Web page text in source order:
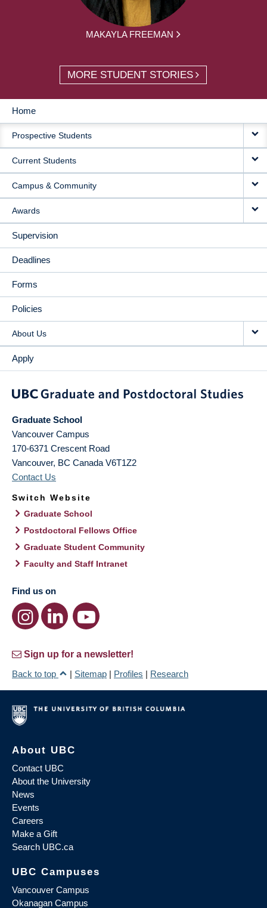
MAKAYLA FREEMAN
MORE STUDENT STORIES
MAIN
NAVIGATION
Home
Prospective Students
Current Students
Campus & Community
Awards
Supervision
Deadlines
Forms
Policies
About Us
Apply
Graduate School
Vancouver Campus
170-6371 Crescent Road
Vancouver, BC Canada V6T1Z2
Contact Us
Switch Website
Graduate School
Postdoctoral Fellows Office
Graduate Student Community
Faculty and Staff Intranet
Find us on
Sign up for a newsletter!
Back to top
| Sitemap | Profiles | Research
About UBC
Contact UBC
About the University
News
Events
Careers
Make a Gift
Search UBC.ca
UBC Campuses
Vancouver Campus
Okanagan Campus